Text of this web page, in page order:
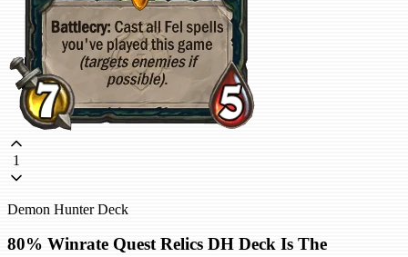
1
Demon Hunter Deck
80% Winrate Quest Relics DH Deck Is The